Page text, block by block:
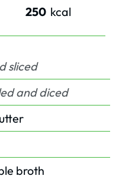
250 kcal
sliced
and diced
broth